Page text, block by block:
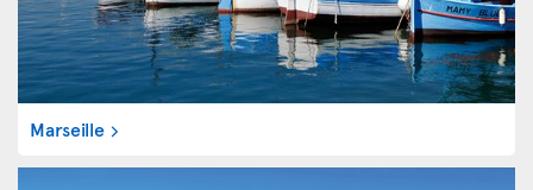
Marseille